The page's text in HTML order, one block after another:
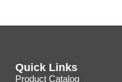
Quick Links
Product Catalog